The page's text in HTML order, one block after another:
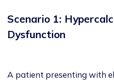
Scenario 1:
Dysfunction
A patient presenting with